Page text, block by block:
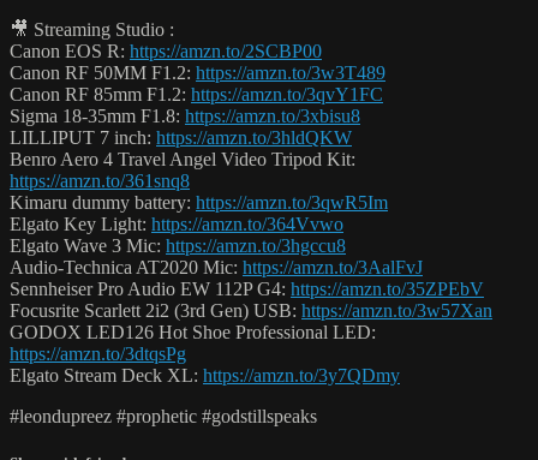
🎥 Streaming Studio :
Canon EOS R: https://amzn.to/2SCBP00
Canon RF 50MM F1.2: https://amzn.to/3w3T489
Canon RF 85mm F1.2: https://amzn.to/3qvY1FC
Sigma 18-35mm F1.8: https://amzn.to/3xbisu8
LILLIPUT 7 inch: https://amzn.to/3hldQKW
Benro Aero 4 Travel Angel Video Tripod Kit:
https://amzn.to/361snq8
Kimaru dummy battery: https://amzn.to/3qwR5Im
Elgato Key Light: https://amzn.to/364Vvwo
Elgato Wave 3 Mic: https://amzn.to/3hgccu8
Audio-Technica AT2020 Mic: https://amzn.to/3AalFvJ
Sennheiser Pro Audio EW 112P G4: https://amzn.to/35ZPEbV
Focusrite Scarlett 2i2 (3rd Gen) USB: https://amzn.to/3w57Xan
GODOX LED126 Hot Shoe Professional LED:
https://amzn.to/3dtqsPg
Elgato Stream Deck XL: https://amzn.to/3y7QDmy
#leondupreez #prophetic #godstillspeaks